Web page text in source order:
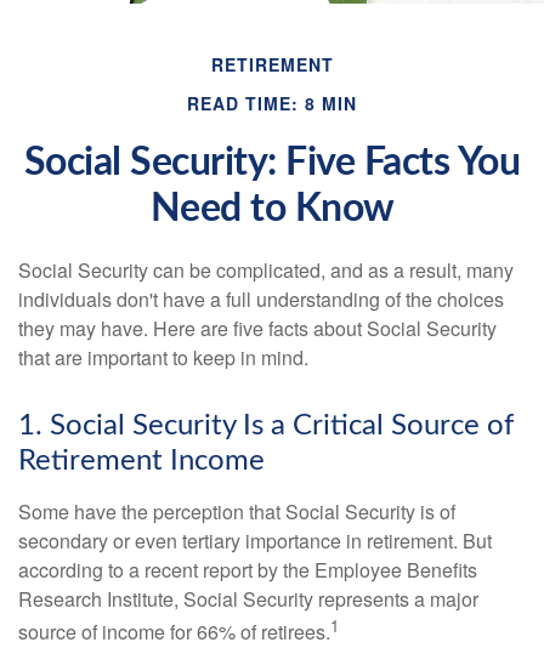
RETIREMENT
READ TIME: 8 MIN
Social Security: Five Facts You
Need to Know
Social Security can be complicated, and as a result, many
individuals don't have a full understanding of the choices
they may have. Here are five facts about Social Security
that are important to keep in mind.
1. Social Security Is a Critical Source of
Retirement Income
Some have the perception that Social Security is of
secondary or even tertiary importance in retirement. But
according to a recent report by the Employee Benefits
Research Institute, Social Security represents a major
source of income for 66% of retirees.1